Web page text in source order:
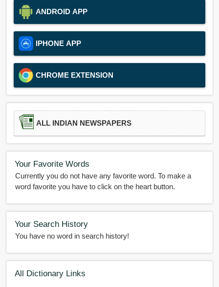
ANDROID APP
IPHONE APP
CHROME EXTENSION
ALL INDIAN NEWSPAPERS
Your Favorite Words
Currently you do not have any favorite word. To make a
word favorite you have to click on the heart button.
Your Search History
You have no word in search history!
All Dictionary Links